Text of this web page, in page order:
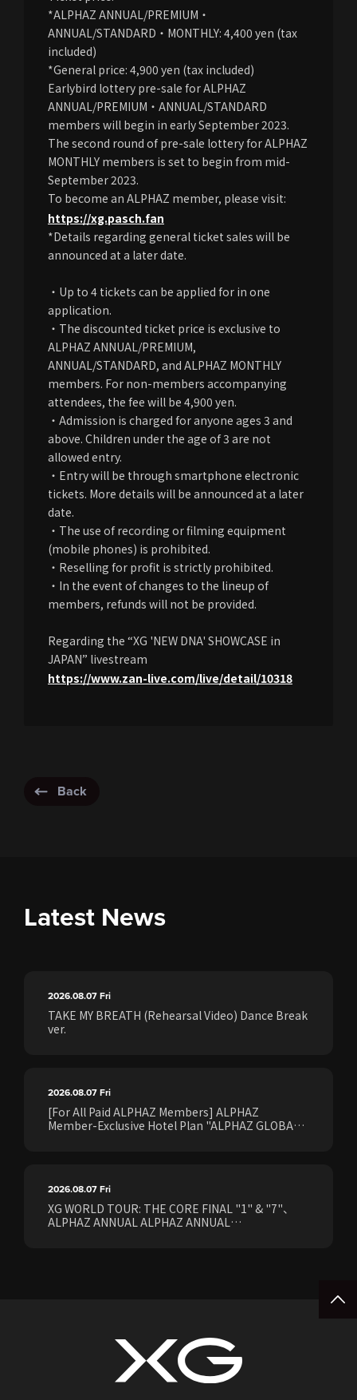
*ALPHAZ ANNUAL/PREMIUM・
ANNUAL/STANDARD・MONTHLY: 4,400 yen (tax
included)
*General price: 4,900 yen (tax included)
Earlybird lottery pre-sale for ALPHAZ
ANNUAL/PREMIUM・ANNUAL/STANDARD
members will begin in early September 2023.
The second round of pre-sale lottery for ALPHAZ
MONTHLY members is set to begin from mid-
September 2023.
To become an ALPHAZ member, please visit:
https://xg.pasch.fan
*Details regarding general ticket sales will be
announced at a later date.
・Up to 4 tickets can be applied for in one
application.
・The discounted ticket price is exclusive to
ALPHAZ ANNUAL/PREMIUM,
ANNUAL/STANDARD, and ALPHAZ MONTHLY
members. For non-members accompanying
attendees, the fee will be 4,900 yen.
・Admission is charged for anyone ages 3 and
above. Children under the age of 3 are not
allowed entry.
・Entry will be through smartphone electronic
tickets. More details will be announced at a later
date.
・The use of recording or filming equipment
(mobile phones) is prohibited.
・Reselling for profit is strictly prohibited.
・In the event of changes to the lineup of
members, refunds will not be provided.
Regarding the “XG 'NEW DNA' SHOWCASE in
JAPAN” livestream​ ​
https://www.zan-live.com/live/detail/10318
Back
Latest News
2026.08.07Fri
TAKE MY BREATH (Rehearsal Video) Dance Break
ver.
2026.08.07Fri
[For All Paid ALPHAZ Members] ALPHAZ
Member-Exclusive Hotel Plan "ALPHAZ GLOBAL
2026.08.07Fri
XG WORLD TOUR: THE CORE FINAL "1" & "7"、
ALPHAZ ANNUAL ALPHAZ ANNUAL